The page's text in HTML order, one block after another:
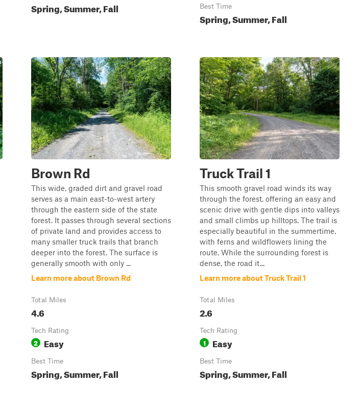
Spring, Summer, Fall Best Time
Spring, Summer, Fall
Brown Rd
This wide, graded dirt and gravel road
serves as a main east-to-west artery
through the eastern side of the state
forest. It passes through several sections
of private land and provides access to
many smaller truck trails that branch
deeper into the forest. The surface is
generally smooth with only ...
Learn more about Brown Rd
Total Miles
4.6
Tech Rating
2 Easy
Best Time
Spring, Summer, Fall
Truck Trail 1
This smooth gravel road winds its way
through the forest, offering an easy and
scenic drive with gentle dips into valleys
and small climbs up hilltops. The trail is
especially beautiful in the summertime,
with ferns and wildflowers lining the
route. While the surrounding forest is
dense, the road it...
Learn more about Truck Trail 1
Total Miles
2.6
Tech Rating
1 Easy
Best Time
Spring, Summer, Fall